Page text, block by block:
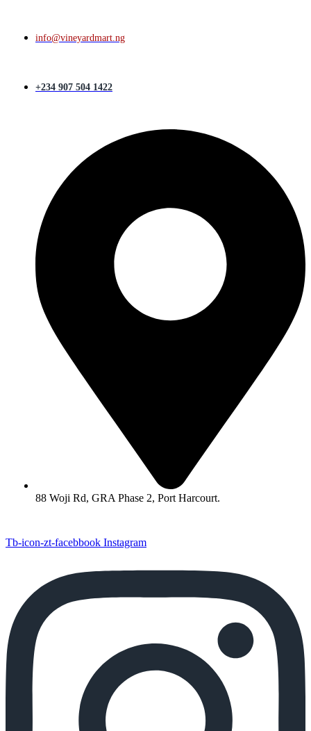
info@vineyardmart.ng
+234 907 504 1422
88 Woji Rd, GRA Phase 2, Port Harcourt.
Tb-icon-zt-facebbook Instagram